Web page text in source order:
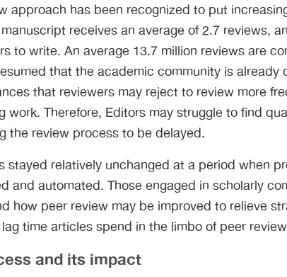
approach has been recognized to put
receives an average of 2.7 reviews,
to write. An average 13.7 million reviews are
that the academic community is already
that reviewers may reject to review more
work. Therefore, Editors may struggle to find
the review process to be delayed.
stayed relatively unchanged at a period when
and automated. Those engaged in scholarly
how peer review may be improved to relieve
time articles spend in the limbo of peer
and its impact